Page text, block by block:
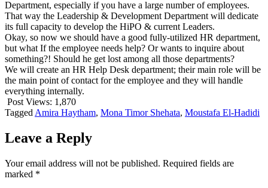
Department, especially if you have a large number of employees.
That way the Leadership & Development Department will dedicate
its full capacity to develop the HiPO & current Leaders.
Okay, so now we should have a good fully-utilized HR department,
but what If the employee needs help? Or wants to inquire about
something?! Should he get lost among all those departments?
We will create an HR Help Desk department; their main role will be
the main point of contact for the employee and they will handle
everything internally.
Post Views: 1,870
Tagged Amira Haytham, Mona Timor Shehata, Moustafa El-Hadidi
Leave a Reply
Your email address will not be published. Required fields are
marked *